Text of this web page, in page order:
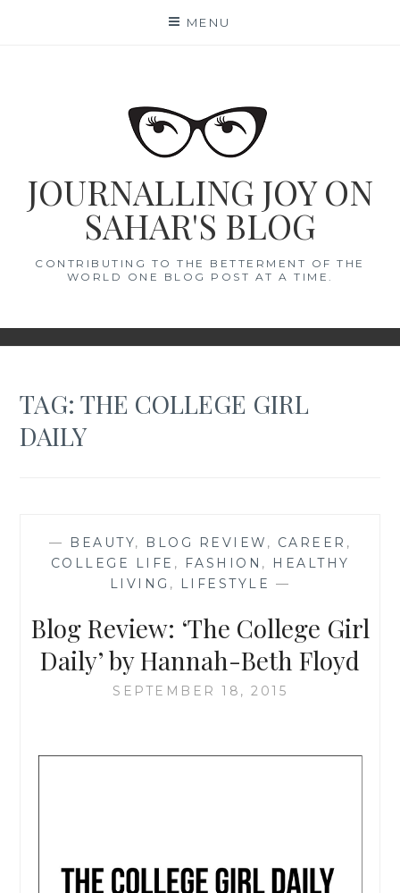
MENU
JOURNALLING JOY ON
SAHAR'S BLOG
CONTRIBUTING TO THE BETTERMENT OF THE
WORLD ONE BLOG POST AT A TIME.
TAG:THE COLLEGE GIRL
DAILY
— BEAUTY, BLOG REVIEW , CAREER ,
COLLEGE LIFE , FASHION ,
HEALTHY
LIVING , LIFESTYLE —
Blog Review: ‘The College Girl
Daily’ by Hannah-Beth Floyd
SEPTEMBER 18, 2015